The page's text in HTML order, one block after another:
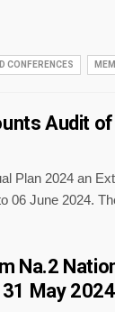
CONFERENCES
Audit of
Plan 2024 an
06 June 2024.
Na.2
May